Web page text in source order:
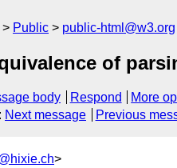
Public public-html@w3.org
of
body Respond
More
: Next message Previous
>